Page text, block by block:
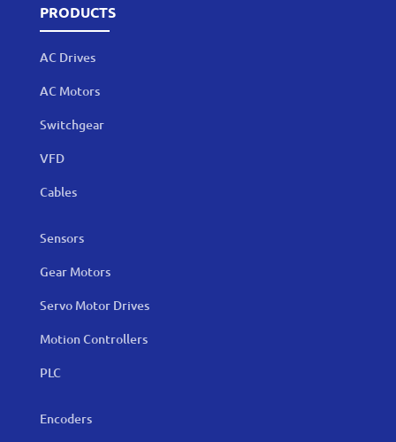
PRODUCTS
AC Drives
AC Motors
Switchgear
VFD
Cables
Sensors
Gear Motors
Servo Motor Drives
Motion Controllers
PLC
Encoders